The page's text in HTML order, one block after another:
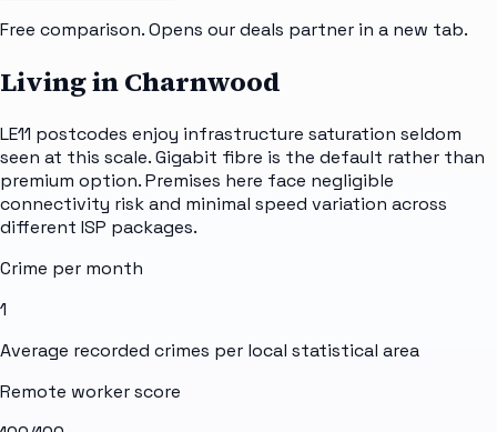
Free comparison. Opens our deals partner in a new tab.
Living in Charnwood
LE11 postcodes enjoy infrastructure saturation seldom
seen at this scale. Gigabit fibre is the default rather than
premium option. Premises here face negligible
connectivity risk and minimal speed variation across
different ISP packages.
Crime per month
1
Average recorded crimes per local statistical area
Remote worker score